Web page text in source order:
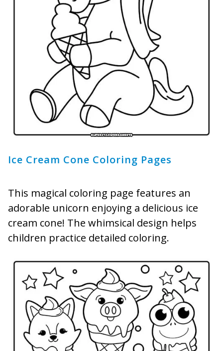
Ice Cream Cone Coloring Pages
This magical coloring page features an
adorable unicorn enjoying a delicious ice
cream cone! The whimsical design helps
children practice detailed coloring.